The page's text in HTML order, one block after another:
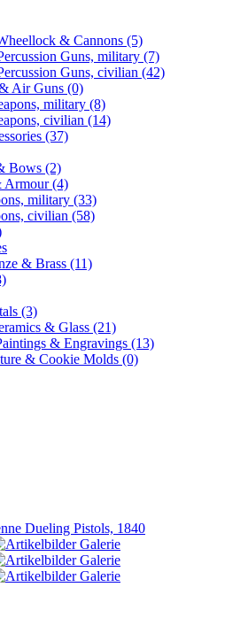
& Cannons (5)
Guns, military (7)
Guns, civilian (42)
Air Guns (0)
military (8)
civilian (14)
(37)
Bows (2)
Armour(4)
military (33)
civilian (58)
& Brass (11)
(3)
& Glass (21)
& Engravings (13)
& Cookie Molds (0)